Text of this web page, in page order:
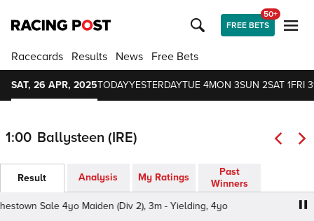
FREE BETS
50+
Racecards Results News Free Bets
SAT, 26 APR, 2025TODAYYESTERDAYTUE 4MON 3SUN 2SAT 1FRI
1:00 Ballysteen (IRE)
Result Analysis My Ratings
Past
Winners
Sale 4yo Maiden (Div 2), 3m - Yielding, 4yo